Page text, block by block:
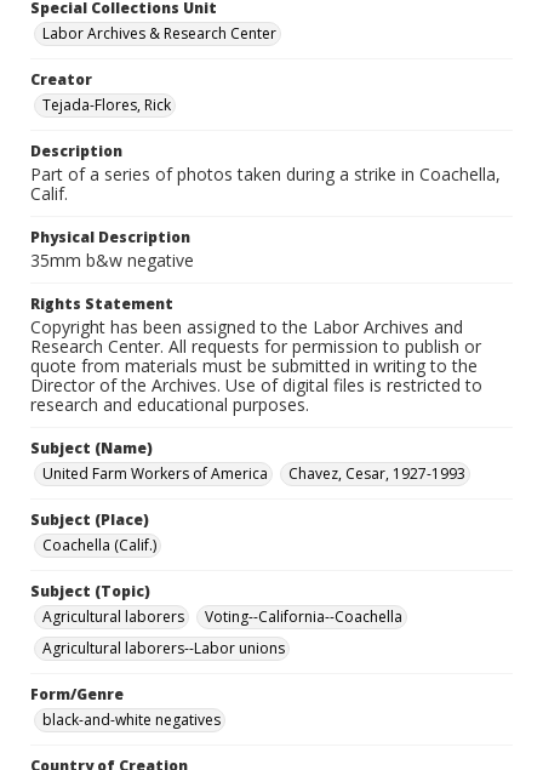
Special Collections Unit
Labor Archives & Research Center
Creator
Tejada-Flores, Rick
Description
Part of a series of photos taken during a strike in Coachella,
Calif.
Physical Description
35mm b&w negative
Rights Statement
Copyright has been assigned to the Labor Archives and
Research Center. All requests for permission to publish or
quote from materials must be submitted in writing to the
Director of the Archives. Use of digital files is restricted to
research and educational purposes.
Subject (Name)
United Farm Workers of America
Chavez, Cesar, 1927-1993
Subject (Place)
Coachella (Calif.)
Subject (Topic)
Agricultural laborers
Voting--California--Coachella
Agricultural laborers--Labor unions
Form/Genre
black-and-white negatives
Country of Creation